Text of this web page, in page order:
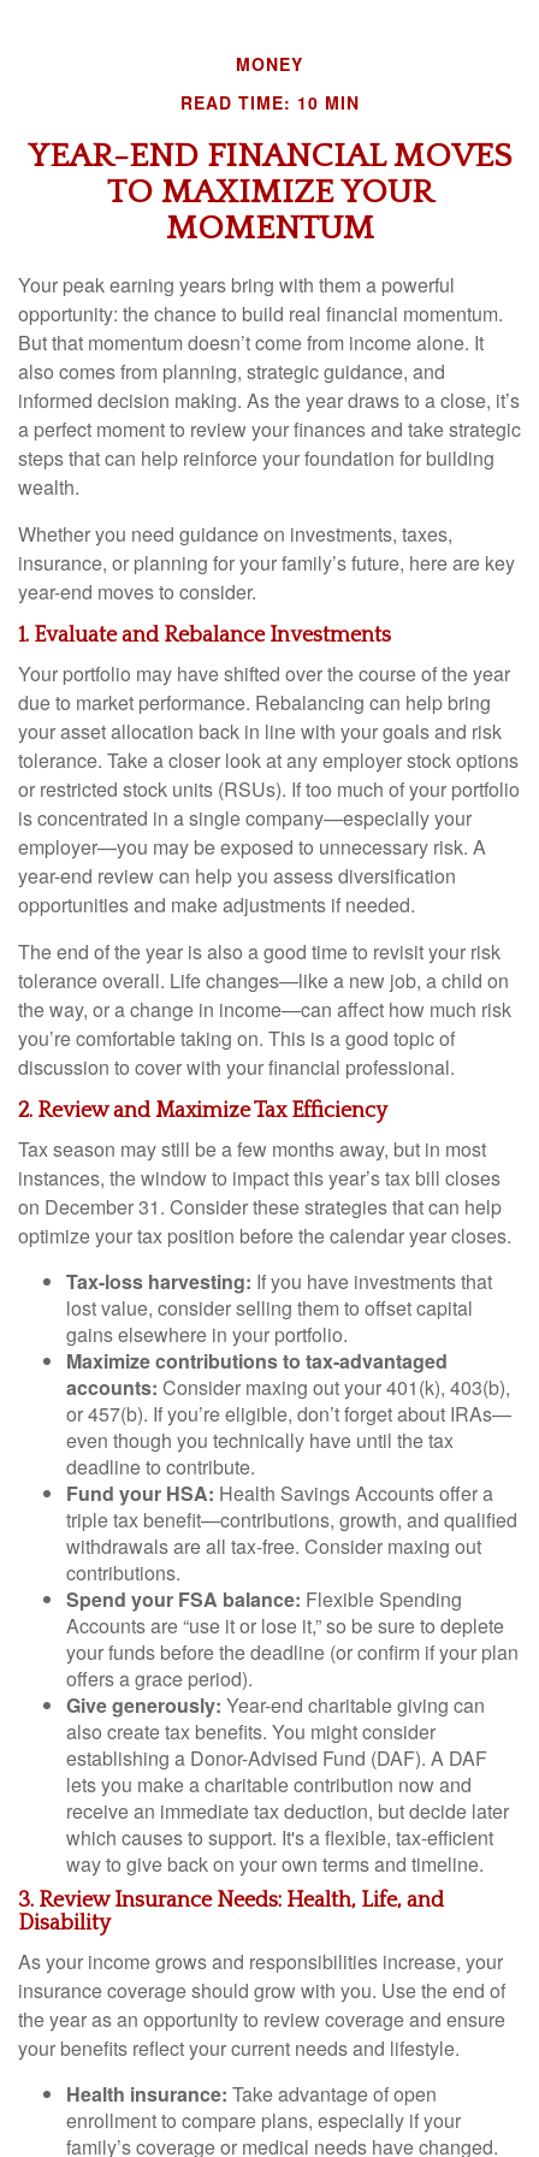
MONEY
READ TIME: 10 MIN
YEAR-END FINANCIAL MOVES
TO MAXIMIZE YOUR
MOMENTUM
Your peak earning years bring with them a powerful
opportunity: the chance to build real financial momentum.
But that momentum doesn’t come from income alone. It
also comes from planning, strategic guidance, and
informed decision making. As the year draws to a close, it’s
a perfect moment to review your finances and take strategic
steps that can help reinforce your foundation for building
wealth.
Whether you need guidance on investments, taxes,
insurance, or planning for your family’s future, here are key
year-end moves to consider.
1. Evaluate and Rebalance Investments
Your portfolio may have shifted over the course of the year
due to market performance. Rebalancing can help bring
your asset allocation back in line with your goals and risk
tolerance. Take a closer look at any employer stock options
or restricted stock units (RSUs). If too much of your portfolio
is concentrated in a single company—especially your
employer—you may be exposed to unnecessary risk. A
year-end review can help you assess diversification
opportunities and make adjustments if needed.
The end of the year is also a good time to revisit your risk
tolerance overall. Life changes—like a new job, a child on
the way, or a change in income—can affect how much risk
you’re comfortable taking on. This is a good topic of
discussion to cover with your financial professional.
2. Review and Maximize Tax Efficiency
Tax season may still be a few months away, but in most
instances, the window to impact this year’s tax bill closes
on December 31. Consider these strategies that can help
optimize your tax position before the calendar year closes.
Tax-loss harvesting: If you have investments that
lost value, consider selling them to offset capital
gains elsewhere in your portfolio.
Maximize contributions to tax-advantaged
accounts: Consider maxing out your 401(k), 403(b),
or 457(b). If you’re eligible, don’t forget about IRAs—
even though you technically have until the tax
deadline to contribute.
Fund your HSA: Health Savings Accounts offer a
triple tax benefit—contributions, growth, and qualified
withdrawals are all tax-free. Consider maxing out
contributions.
Spend your FSA balance: Flexible Spending
Accounts are “use it or lose it,” so be sure to deplete
your funds before the deadline (or confirm if your plan
offers a grace period).
Give generously: Year-end charitable giving can
also create tax benefits. You might consider
establishing a Donor-Advised Fund (DAF). A DAF
lets you make a charitable contribution now and
receive an immediate tax deduction, but decide later
which causes to support. It's a flexible, tax-efficient
way to give back on your own terms and timeline.
3. Review Insurance Needs: Health, Life, and
Disability
As your income grows and responsibilities increase, your
insurance coverage should grow with you. Use the end of
the year as an opportunity to review coverage and ensure
your benefits reflect your current needs and lifestyle.
Health insurance: Take advantage of open
enrollment to compare plans, especially if your
family’s coverage or medical needs have changed.